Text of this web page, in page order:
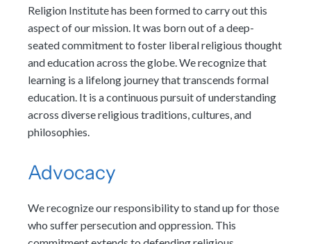
Religion Institute has been formed to carry out this
aspect of our mission. It was born out of a deep-
seated commitment to foster liberal religious thought
and education across the globe. We recognize that
learning is a lifelong journey that transcends formal
education. It is a continuous pursuit of understanding
across diverse religious traditions, cultures, and
philosophies.
Advocacy
We recognize our responsibility to stand up for those
who suffer persecution and oppression. This